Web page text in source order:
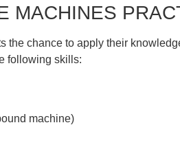
MACHINES
the chance to apply their
following skills:
machine)